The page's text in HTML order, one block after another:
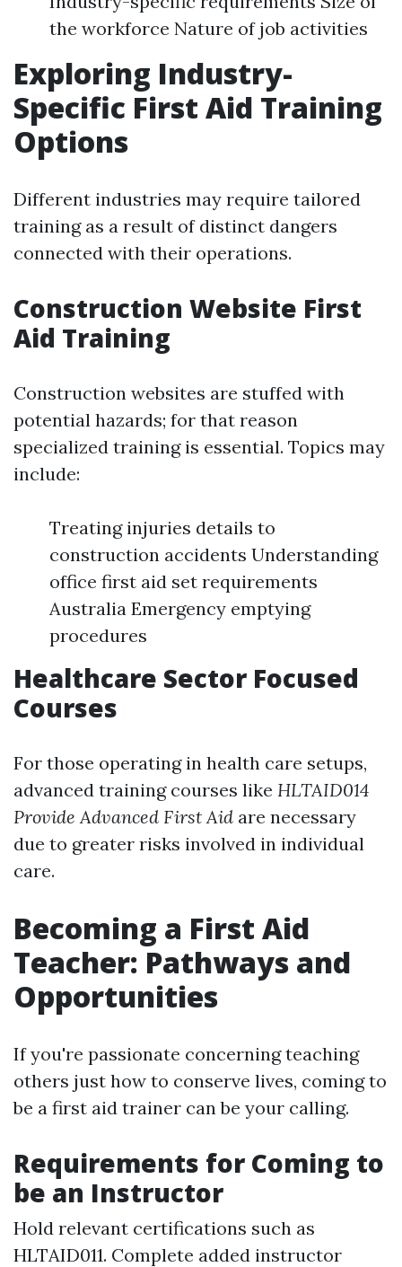
the workforce Nature of job activities
Exploring Industry-
Specific First Aid Training
Options
Different industries may require tailored
training as a result of distinct dangers
connected with their operations.
Construction Website First
Aid Training
Construction websites are stuffed with
potential hazards; for that reason
specialized training is essential. Topics may
include:
Treating injuries details to
construction accidents Understanding
office first aid set requirements
Australia Emergency emptying
procedures
Healthcare Sector Focused
Courses
For those operating in health care setups,
advanced training courses like HLTAID014
Provide Advanced First Aid are necessary
due to greater risks involved in individual
care.
Becoming a First Aid
Teacher: Pathways and
Opportunities
If you're passionate concerning teaching
others just how to conserve lives, coming to
be a first aid trainer can be your calling.
Requirements for Coming to
be an Instructor
Hold relevant certifications such as
HLTAID011. Complete added instructor